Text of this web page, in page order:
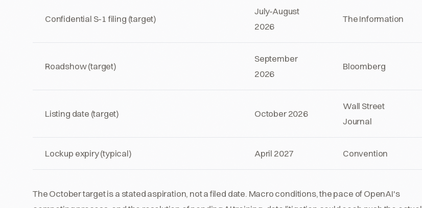
Confidential S-1 filing (target)
July-August
2026
The Information
Roadshow (target)
September
2026
Bloomberg
Listing date (target) October 2026
Wall Street
Journal
Lockup expiry (typical) April 2027 Convention
The October target is a stated aspiration, not a filed date. Macro conditions, the pace of OpenAI's